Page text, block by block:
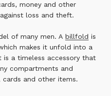
money and other
loss and theft.
of many men. A billfold is
makes it unfold into a
a timeless accessory that
compartments and
and other items.